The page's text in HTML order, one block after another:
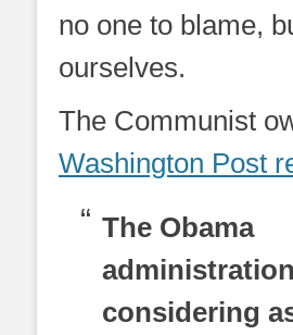
no one to blame,
ourselves.
The Communist
Washington Post
The Obama
considering